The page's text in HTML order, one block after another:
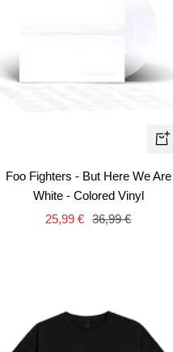
+
Foo Fighters - But Here We Are
White - Colored Vinyl
Sale
25,99 € Regular
36,99 €